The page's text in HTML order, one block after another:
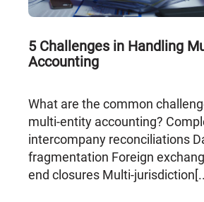
5 Challenges in Handling
Accounting
What are the common
multi-entity accounting?
intercompany reconciliations
fragmentation Foreign
end closures Multi-